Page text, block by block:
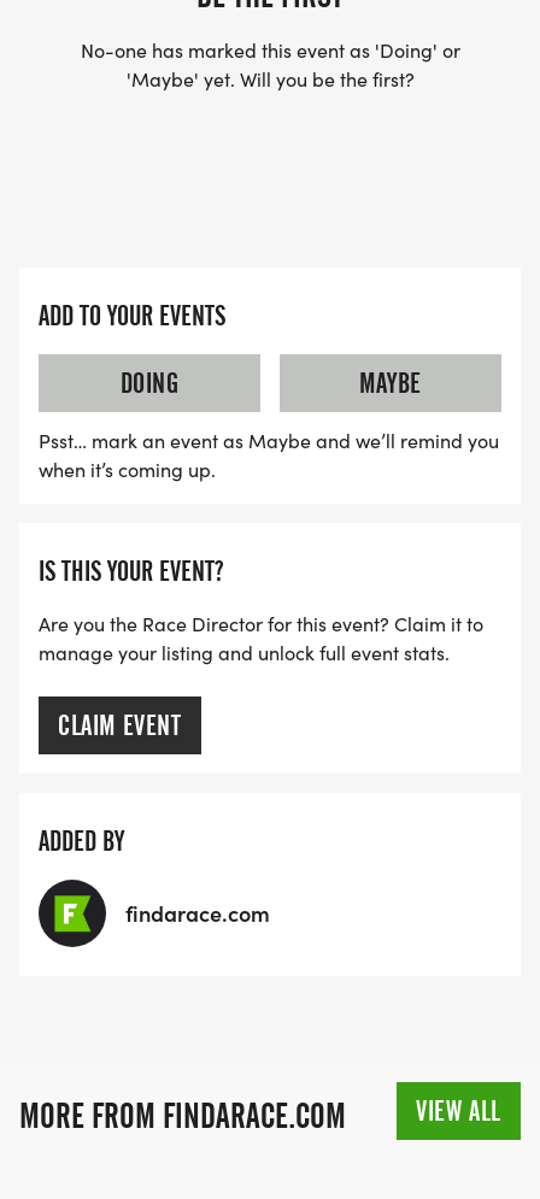
No-one has marked this event as 'Doing' or
'Maybe' yet. Will you be the first?
ADD TO YOUR EVENTS
DOING
MAYBE
Psst… mark an event as Maybe and we’ll remind you
when it’s coming up.
IS THIS YOUR EVENT?
Are you the Race Director for this event? Claim it to
manage your listing and unlock full event stats.
CLAIM EVENT
ADDED BY
findarace.com
MORE FROM FINDARACE.COM VIEW ALL